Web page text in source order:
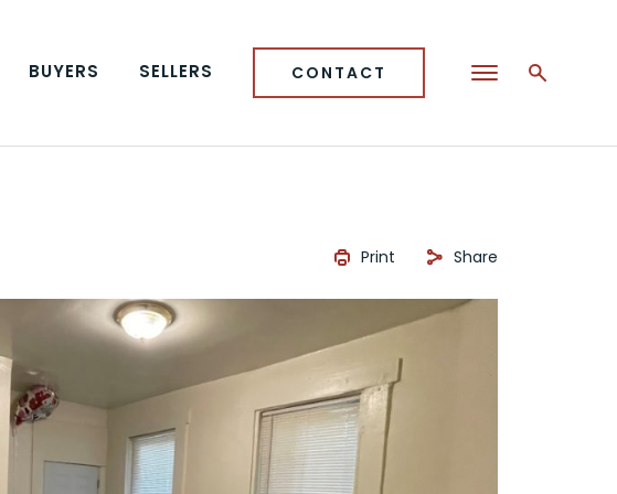
BUYERS SELLERS CONTACT
Print Share